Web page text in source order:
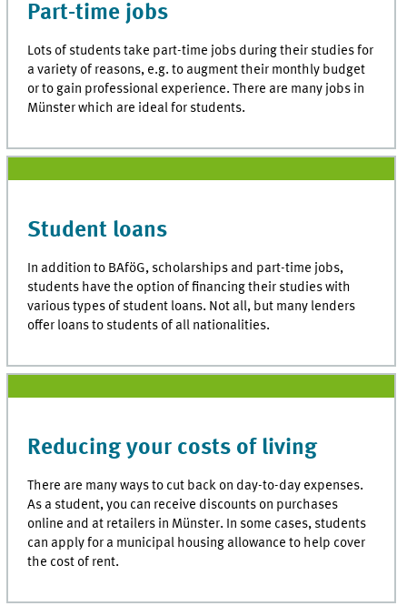
Part-time jobs
Lots of students take part-time jobs during their studies for
a variety of reasons, e.g. to augment their monthly budget
or to gain professional experience. There are many jobs in
Münster which are ideal for students.
Student loans
In addition to BAföG, scholarships and part-time jobs,
students have the option of financing their studies with
various types of student loans. Not all, but many lenders
offer loans to students of all nationalities.
Reducing your costs of living
There are many ways to cut back on day-to-day expenses.
As a student, you can receive discounts on purchases
online and at retailers in Münster. In some cases, students
can apply for a municipal housing allowance to help cover
the cost of rent.